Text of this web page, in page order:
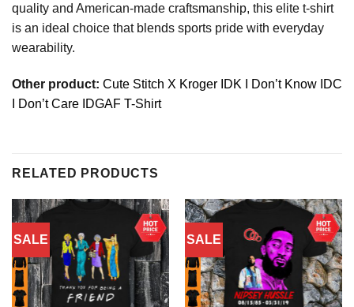
quality and American-made craftsmanship, this elite t-shirt
is an ideal choice that blends sports pride with everyday
wearability.
Other product: Cute Stitch X Kroger IDK I Don’t Know IDC
I Don’t Care IDGAF T-Shirt
RELATED PRODUCTS
SALE SALE